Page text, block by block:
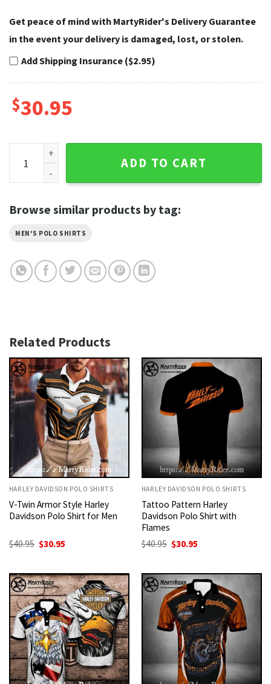
Get peace of mind with MartyRider's Delivery Guarantee
in the event your delivery is damaged, lost, or stolen.
Add Shipping Insurance ($2.95)
$30.95
Molten Skull Face Harley Davidson Polo Shirt with Lava
ADD TO CART
Browse similar products by tag:
MEN'S POLO SHIRTS
Related Products
HARLEY DAVIDSON POLO SHIRTS
V-Twin Armor Style Harley
Davidson Polo Shirt for Men
$40.95 Original
price
$30.95
HARLEY DAVIDSON POLO SHIRTS
Tattoo Pattern Harley
Davidson Polo Shirt with
Flames
$40.95 Original
price
$30.95